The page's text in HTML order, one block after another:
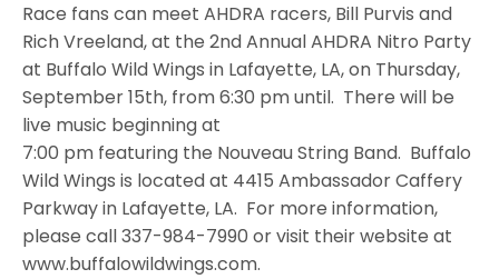
Race fans can meet AHDRA racers, Bill Purvis and
Rich Vreeland, at the 2nd Annual AHDRA Nitro Party
at Buffalo Wild Wings in Lafayette, LA, on Thursday,
September 15th, from 6:30 pm until. There will be
live music beginning at
7:00 pm featuring the Nouveau String Band. Buffalo
Wild Wings is located at 4415 Ambassador Caffery
Parkway in Lafayette, LA. For more information,
please call 337-984-7990 or visit their website at
www.buffalowildwings.com.